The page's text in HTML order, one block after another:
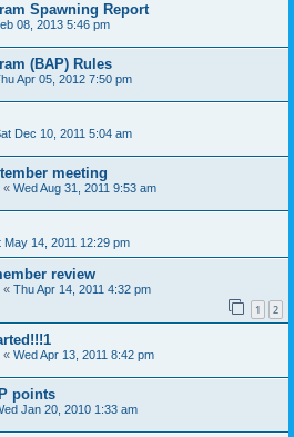
Spawning Report
08, 2013 5:46 pm
(BAP) Rules
Apr 05, 2012 7:50 pm
Dec 10, 2011 5:04 am
meeting
« Wed Aug 31, 2011 9:53 am
May 14, 2011 12:29 pm
review
« Thu Apr 14, 2011 4:32 pm
1 2
« Wed Apr 13, 2011 8:42 pm
points
Jan 20, 2010 1:33 am